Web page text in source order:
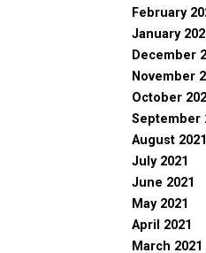
February
January
December
November
October
September
August 2021
July 2021
June 2021
May 2021
April 2021
March 2021